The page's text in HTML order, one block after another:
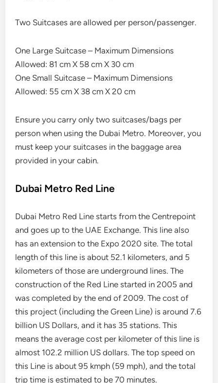
Two Suitcases are allowed per person/passenger.
One Large Suitcase – Maximum Dimensions
Allowed: 81 cm X 58 cm X 30 cm
One Small Suitcase – Maximum Dimensions
Allowed: 55 cm X 38 cm X 20 cm
Ensure you carry only two suitcases/bags per
person when using the Dubai Metro. Moreover, you
must keep your suitcases in the baggage area
provided in your cabin.
Dubai Metro Red Line
Dubai Metro Red Line starts from the Centrepoint
and goes up to the UAE Exchange. This line also
has an extension to the Expo 2020 site. The total
length of this line is about 52.1 kilometers, and 5
kilometers of those are underground lines. The
construction of the Red Line started in 2005 and
was completed by the end of 2009. The cost of
this project (including the Green Line) is around 7.6
billion US Dollars, and it has 35 stations. This
means the average cost per kilometer of this line is
almost 102.2 million US dollars. The top speed on
this Line is about 95 kmph (59 mph), and the total
trip time is estimated to be 70 minutes.